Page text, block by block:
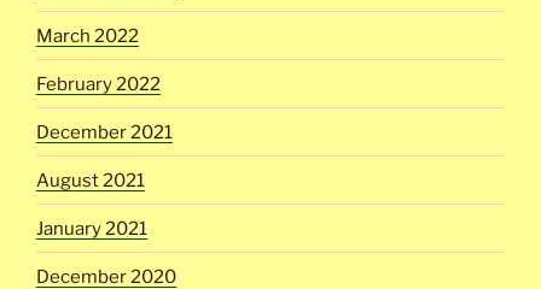
March 2022
February 2022
December 2021
August 2021
January 2021
December 2020